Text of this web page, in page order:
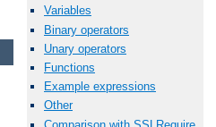
Variables
Binary operators
Unary operators
Functions
Example expressions
Other
Comparison with SSLRequire